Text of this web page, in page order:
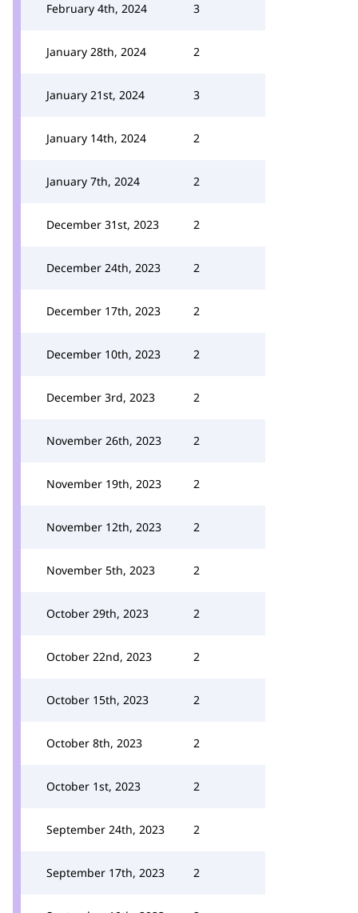
February 4th, 2024 3
January 28th, 2024 2
January 21st, 2024 3
January 14th, 2024 2
January 7th, 2024 2
December 31st, 2023 2
December 24th, 2023 2
December 17th, 2023 2
December 10th, 2023 2
December 3rd, 2023 2
November 26th, 2023 2
November 19th, 2023 2
November 12th, 2023 2
November 5th, 2023 2
October 29th, 2023 2
October 22nd, 2023 2
October 15th, 2023 2
October 8th, 2023 2
October 1st, 2023 2
September 24th, 2023 2
September 17th, 2023 2